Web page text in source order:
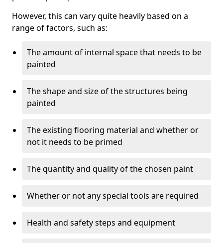
However, this can vary quite heavily based on a
range of factors, such as:
The amount of internal space that needs to be
painted
The shape and size of the structures being
painted
The existing flooring material and whether or
not it needs to be primed
The quantity and quality of the chosen paint
Whether or not any special tools are required
Health and safety steps and equipment